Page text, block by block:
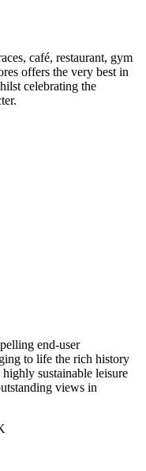
café, restaurant, gym
offers the very best in
celebrating the
end-user
to life the rich history
sustainable leisure
views in